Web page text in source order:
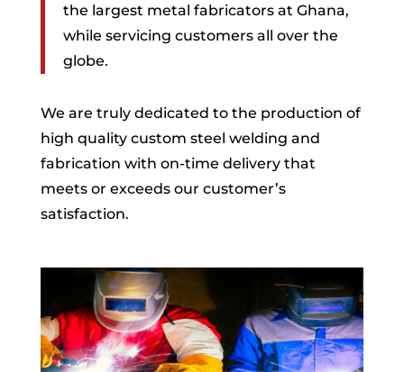
the largest metal fabricators at Ghana,
while servicing customers all over the
globe.
We are truly dedicated to the production of
high quality custom steel welding and
fabrication with on-time delivery that
meets or exceeds our customer’s
satisfaction.